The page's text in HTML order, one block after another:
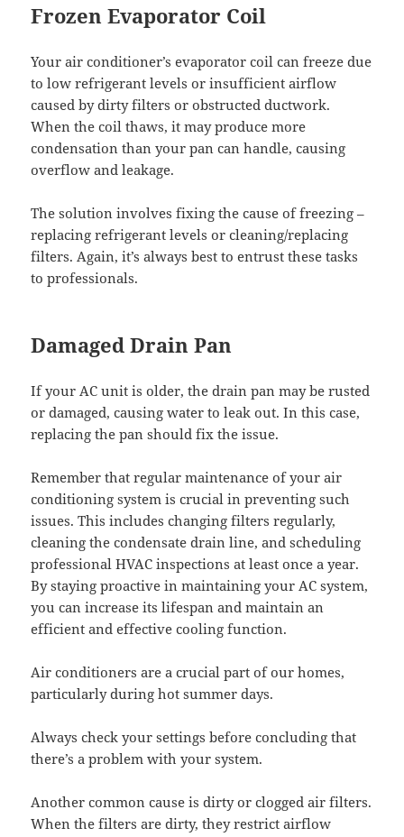
Frozen Evaporator Coil
Your air conditioner’s evaporator coil can freeze due
to low refrigerant levels or insufficient airflow
caused by dirty filters or obstructed ductwork.
When the coil thaws, it may produce more
condensation than your pan can handle, causing
overflow and leakage.
The solution involves fixing the cause of freezing –
replacing refrigerant levels or cleaning/replacing
filters. Again, it’s always best to entrust these tasks
to professionals.
Damaged Drain Pan
If your AC unit is older, the drain pan may be rusted
or damaged, causing water to leak out. In this case,
replacing the pan should fix the issue.
Remember that regular maintenance of your air
conditioning system is crucial in preventing such
issues. This includes changing filters regularly,
cleaning the condensate drain line, and scheduling
professional HVAC inspections at least once a year.
By staying proactive in maintaining your AC system,
you can increase its lifespan and maintain an
efficient and effective cooling function.
Air conditioners are a crucial part of our homes,
particularly during hot summer days.
Always check your settings before concluding that
there’s a problem with your system.
Another common cause is dirty or clogged air filters.
When the filters are dirty, they restrict airflow